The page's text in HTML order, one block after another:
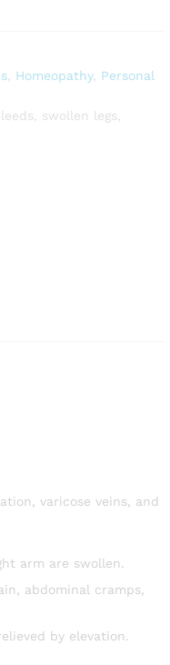
, Homeopathy, Personal
, swollen legs,
varicose veins, and
arm are swollen.
abdominal cramps,
by elevation.